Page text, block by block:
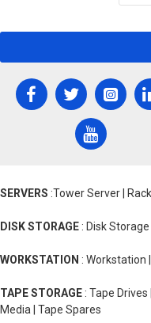
SERVERS :Tower Server |
DISK STORAGE : Disk
WORKSTATION : Workstation
TAPE STORAGE : Tape
Media | Tape Spares